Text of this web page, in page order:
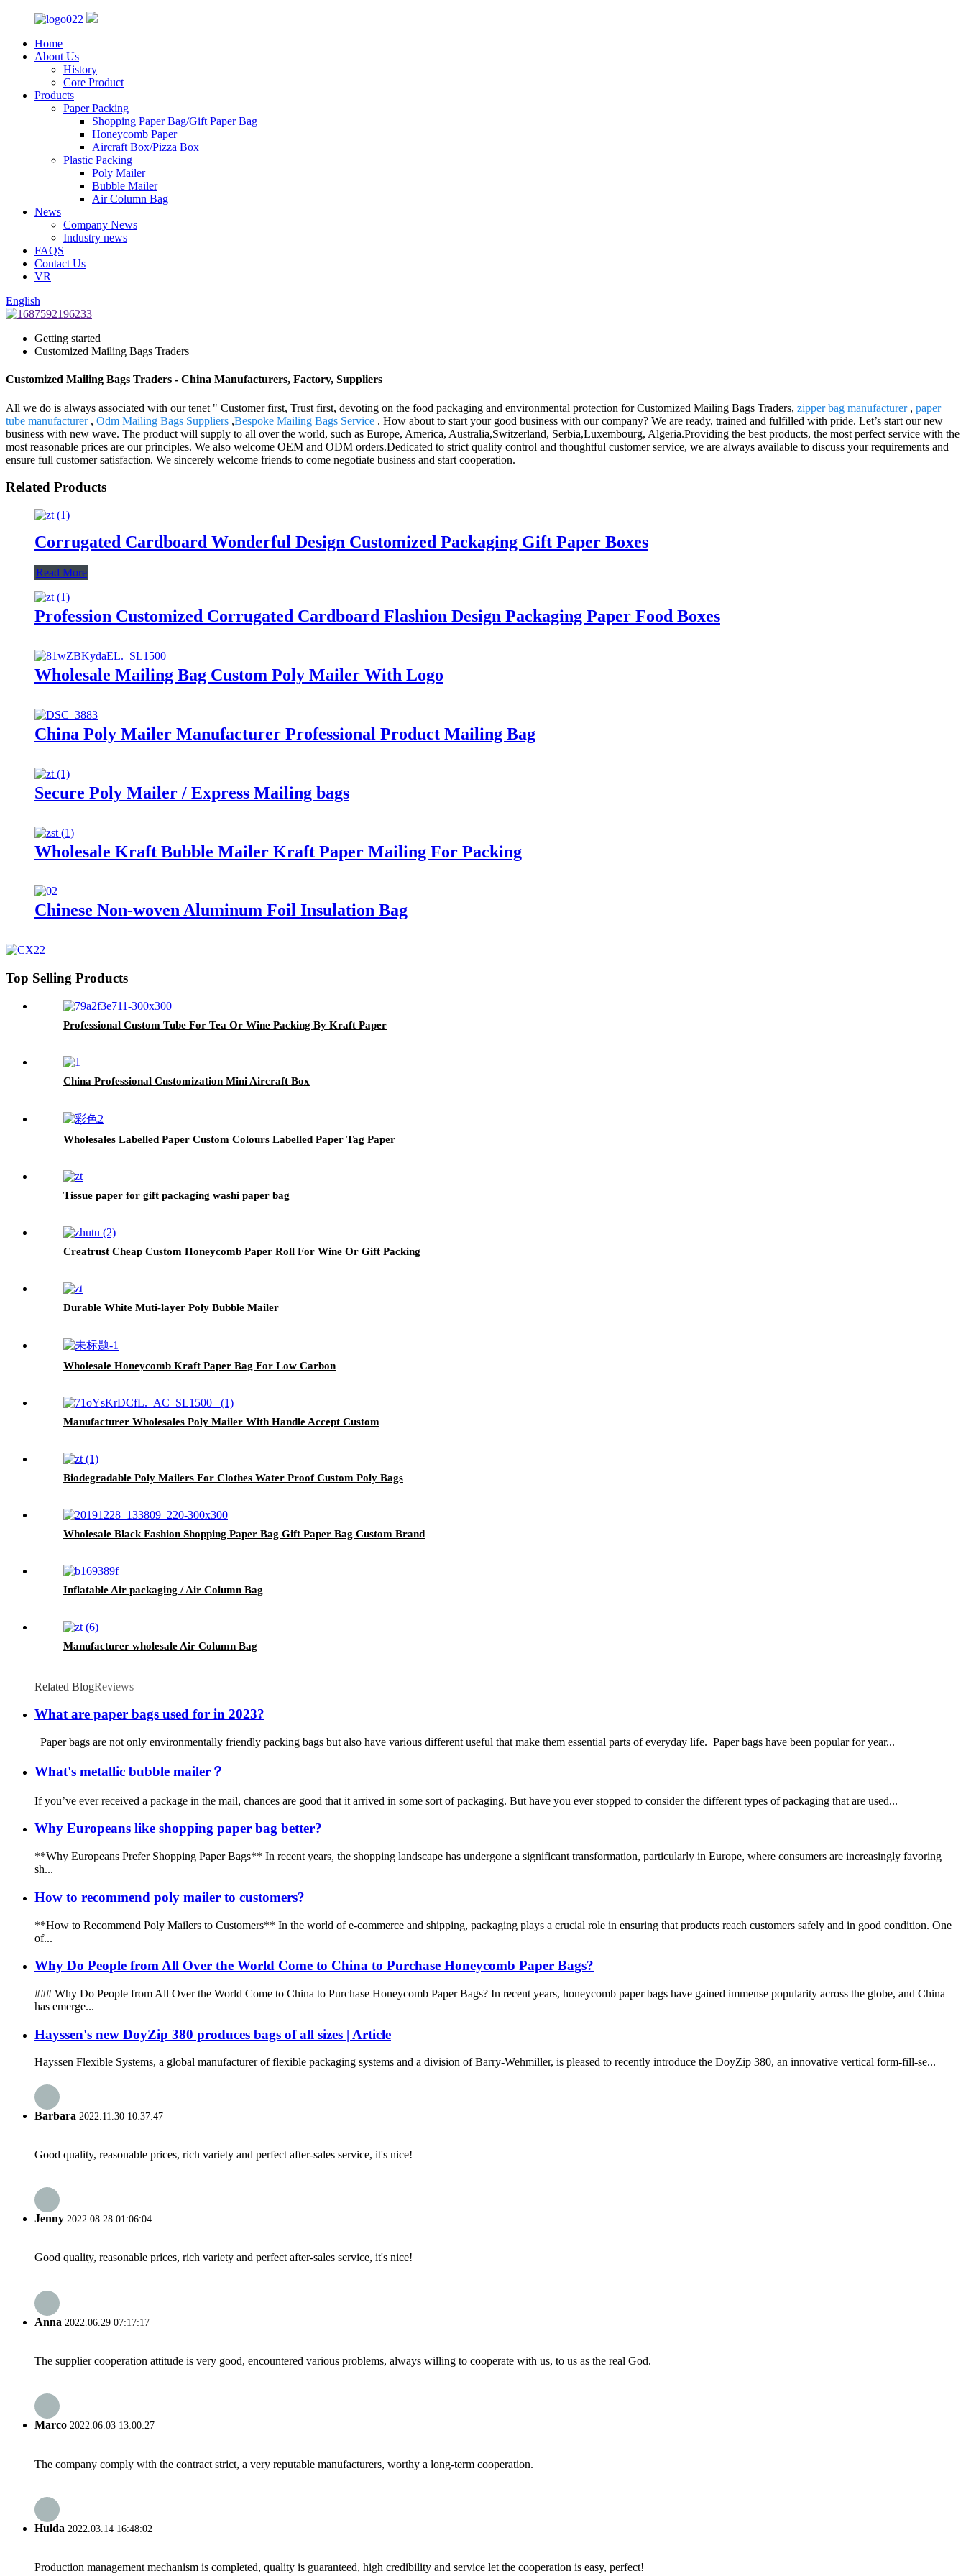
Home
About Us
History
Core Product
Products
Paper Packing
Shopping Paper Bag/Gift Paper Bag
Honeycomb Paper
Aircraft Box/Pizza Box
Plastic Packing
Poly Mailer
Bubble Mailer
Air Column Bag
News
Company News
Industry news
FAQS
Contact Us
VR
English
Getting started
Customized Mailing Bags Traders
Customized Mailing Bags Traders - China Manufacturers, Factory, Suppliers
All we do is always associated with our tenet " Customer first, Trust first, devoting on the food packaging and environmental protection for Customized Mailing Bags Traders, zipper bag manufacturer, paper
tube manufacturer, Odm Mailing Bags Suppliers ,Bespoke Mailing Bags Service . How about to start your good business with our company? We are ready, trained and fulfilled with pride. Let’s start our new
business with new wave. The product will supply to all over the world, such as Europe, America, Australia,Switzerland, Serbia,Luxembourg, Algeria.Providing the best products, the most perfect service with the
most reasonable prices are our principles. We also welcome OEM and ODM orders.Dedicated to strict quality control and thoughtful customer service, we are always available to discuss your requirements and
ensure full customer satisfaction. We sincerely welcome friends to come negotiate business and start cooperation.
Related Products
Corrugated Cardboard Wonderful Design Customized Packaging Gift Paper Boxes
Read More
Profession Customized Corrugated Cardboard Flashion Design Packaging Paper Food Boxes
Wholesale Mailing Bag Custom Poly Mailer With Logo
China Poly Mailer Manufacturer Professional Product Mailing Bag
Secure Poly Mailer / Express Mailing bags
Wholesale Kraft Bubble Mailer Kraft Paper Mailing For Packing
Chinese Non-woven Aluminum Foil Insulation Bag
Top Selling Products
Professional Custom Tube For Tea Or Wine Packing By Kraft Paper
China Professional Customization Mini Aircraft Box
Wholesales Labelled Paper Custom Colours Labelled Paper Tag Paper
Tissue paper for gift packaging washi paper bag
Creatrust Cheap Custom Honeycomb Paper Roll For Wine Or Gift Packing
Durable White Muti-layer Poly Bubble Mailer
Wholesale Honeycomb Kraft Paper Bag For Low Carbon
Manufacturer Wholesales Poly Mailer With Handle Accept Custom
Biodegradable Poly Mailers For Clothes Water Proof Custom Poly Bags
Wholesale Black Fashion Shopping Paper Bag Gift Paper Bag Custom Brand
Inflatable Air packaging / Air Column Bag
Manufacturer wholesale Air Column Bag
Related BlogReviews
What are paper bags used for in 2023?
‍Paper bags are not only environmentally friendly packing bags but also have various different useful that make them essential parts of everyday life. ‍ Paper bags have been popular for year...
What's metallic bubble mailer？
If you’ve ever received a package in the mail, chances are good that it arrived in some sort of packaging. But have you ever stopped to consider the different types of packaging that are used...
Why Europeans like shopping paper bag better?
**Why Europeans Prefer Shopping Paper Bags** In recent years, the shopping landscape has undergone a significant transformation, particularly in Europe, where consumers are increasingly favoring
sh...
How to recommend poly mailer to customers?
**How to Recommend Poly Mailers to Customers** In the world of e-commerce and shipping, packaging plays a crucial role in ensuring that products reach customers safely and in good condition. One
of...
Why Do People from All Over the World Come to China to Purchase Honeycomb Paper Bags?
### Why Do People from All Over the World Come to China to Purchase Honeycomb Paper Bags? In recent years, honeycomb paper bags have gained immense popularity across the globe, and China
has emerge...
Hayssen's new DoyZip 380 produces bags of all sizes | Article
Hayssen Flexible Systems, a global manufacturer of flexible packaging systems and a division of Barry-Wehmiller, is pleased to recently introduce the DoyZip 380, an innovative vertical form-fill-se...
Barbara 2022.11.30 10:37:47
Good quality, reasonable prices, rich variety and perfect after-sales service, it's nice!
Jenny 2022.08.28 01:06:04
Good quality, reasonable prices, rich variety and perfect after-sales service, it's nice!
Anna 2022.06.29 07:17:17
The supplier cooperation attitude is very good, encountered various problems, always willing to cooperate with us, to us as the real God.
Marco 2022.06.03 13:00:27
The company comply with the contract strict, a very reputable manufacturers, worthy a long-term cooperation.
Hulda 2022.03.14 16:48:02
Production management mechanism is completed, quality is guaranteed, high credibility and service let the cooperation is easy, perfect!